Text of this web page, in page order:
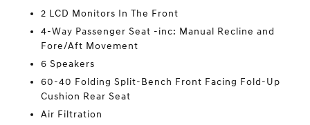
2 LCD Monitors In The Front
4-Way Passenger Seat -inc: Manual Recline and
Fore/Aft Movement
6 Speakers
60-40 Folding Split-Bench Front Facing Fold-Up
Cushion Rear Seat
Air Filtration